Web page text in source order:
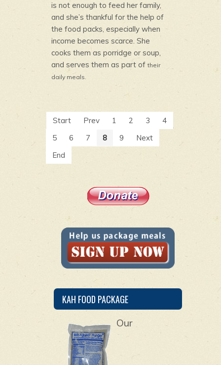
is not enough to feed her family,
and she’s thankful for the help of
the food packs, especially when
income becomes scarce. She
cooks them as porridge or soup,
and serves them as part oftheir
daily meals.
Start Prev 1 2 3
4
5
6 7 8 9
Next
End
KAH FOOD PACKAGE
Our